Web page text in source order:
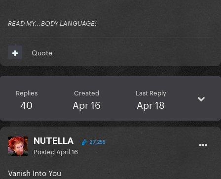
READ MY...BODY LANGUAGE!
Quote
Replies
40
Created
Apr 16
Last Reply
Apr 18
NUTELLA 27,255
Posted April 16
Vanish Into You